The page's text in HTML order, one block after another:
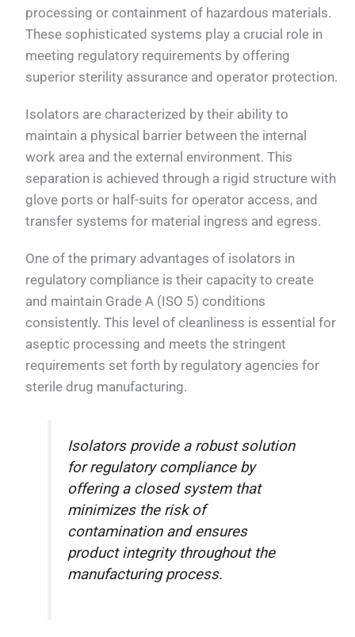
processing or containment of hazardous materials.
These sophisticated systems play a crucial role in
meeting regulatory requirements by offering
superior sterility assurance and operator protection.
Isolators are characterized by their ability to
maintain a physical barrier between the internal
work area and the external environment. This
separation is achieved through a rigid structure with
glove ports or half-suits for operator access, and
transfer systems for material ingress and egress.
One of the primary advantages of isolators in
regulatory compliance is their capacity to create
and maintain Grade A (ISO 5) conditions
consistently. This level of cleanliness is essential for
aseptic processing and meets the stringent
requirements set forth by regulatory agencies for
sterile drug manufacturing.
Isolators provide a robust solution
for regulatory compliance by
offering a closed system that
minimizes the risk of
contamination and ensures
product integrity throughout the
manufacturing process.